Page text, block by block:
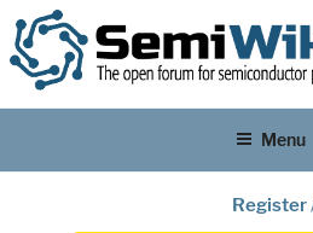
Menu
Register